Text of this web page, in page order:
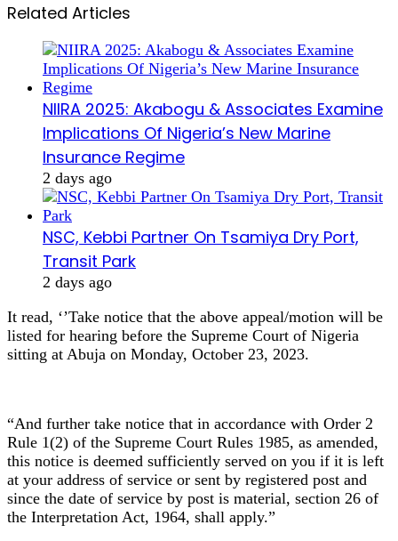
Related Articles
NIIRA 2025: Akabogu & Associates Examine
Implications Of Nigeria’s New Marine
Insurance Regime
2 days ago
NSC, Kebbi Partner On Tsamiya Dry Port,
Transit Park
2 days ago
It read, ‘’Take notice that the above appeal/motion will be
listed for hearing before the Supreme Court of Nigeria
sitting at Abuja on Monday, October 23, 2023.
“And further take notice that in accordance with Order 2
Rule 1(2) of the Supreme Court Rules 1985, as amended,
this notice is deemed sufficiently served on you if it is left
at your address of service or sent by registered post and
since the date of service by post is material, section 26 of
the Interpretation Act, 1964, shall apply.”